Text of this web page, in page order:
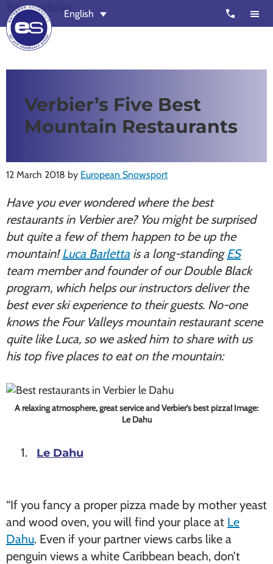
Skip
to
main
content
Skip
to
footer
Snowsport
schools
Zermatt,
Nendaz,
St
Moritz
and
Chamonix
call
English
ES Verbier
Verbier’s Five Best
Mountain Restaurants
12 March 2018 by European Snowsport
Have you ever wondered where the best
restaurants in Verbier are? You might be surprised
but quite a few of them happen to be up the
mountain!Luca Barletta is a long-standingES
team member and founder of our Double Black
program, which helps our instructors deliver the
best ever ski experience to their guests. No-one
knows the Four Valleys mountain restaurant scene
quite like Luca, so we asked him to share with us
his top five places to eat on the mountain:
A relaxing atmosphere, great service and Verbier’s best pizza! Image:
Le Dahu
Le Dahu
“If you fancy a proper pizza made by mother yeast
and wood oven, you will find your place at Le
Dahu. Even if your partner views carbs like a
penguin views a white Caribbean beach, don’t